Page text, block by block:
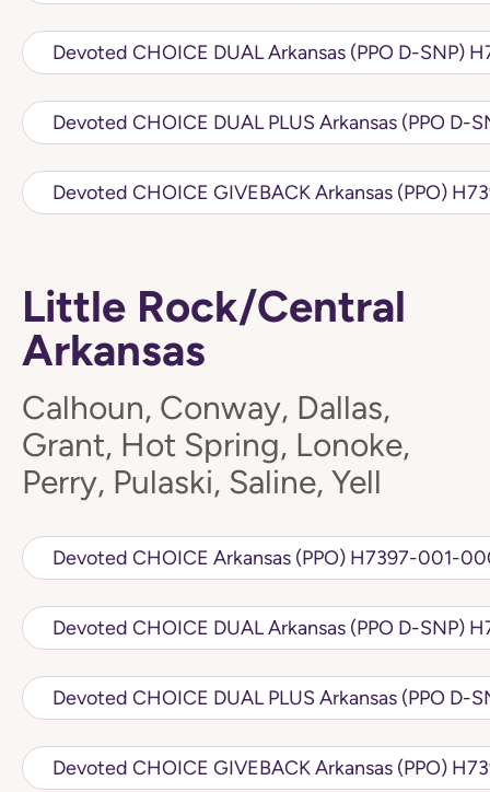
Devoted
Little Rock/Central
Arkansas
Calhoun, Conway, Dallas,
Grant, Hot Spring, Lonoke,
Perry, Pulaski, Saline, Yell
Devoted CHOICE Arkansas (PPO)
Devoted